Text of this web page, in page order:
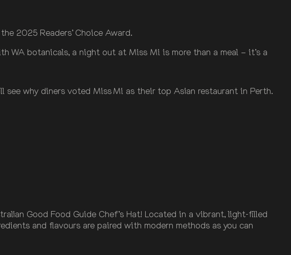
2025 Readers’ Choice Award.
WA botanicals, a night out at Miss Mi is more than a meal – it’s a
see why diners voted Miss Mi as their top Asian restaurant in Perth.
Good Food Guide Chef’s Hat! Located in a vibrant, light-filled
and flavours are paired with modern methods as you can